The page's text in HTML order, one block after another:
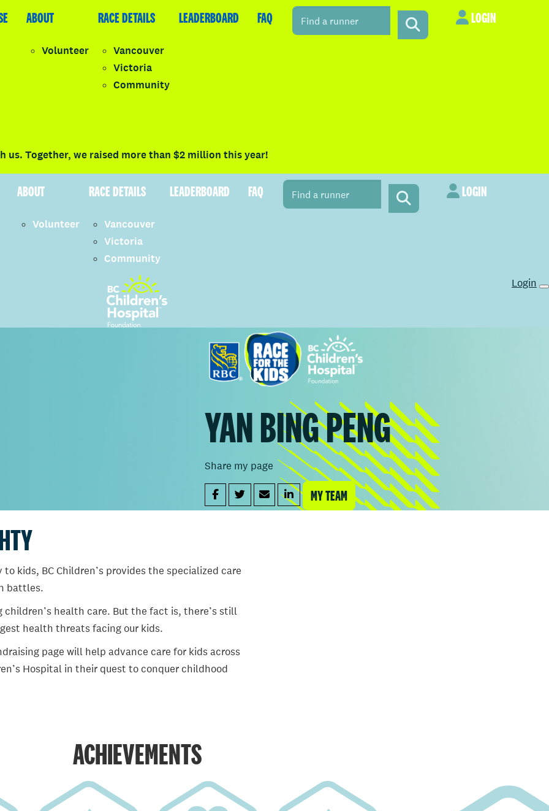
LEADERBOARD FAQ LOGIN
ABOUT
Volunteer
RACE DETAILS
Vancouver
Victoria
Community
LEADERBOARD FAQ LOGIN
Together, we raised more than $2 million this year!
ABOUT
Volunteer
RACE DETAILS
Vancouver
Victoria
Community
LEADERBOARD FAQ LOGIN
Login
YAN BING PENG
Share my page
MY TEAM
kids, BC Children’s provides the specialized care
battles.
children’s health care. But the fact is, there’s still
health threats facing our kids.
page will help advance care for kids across
Hospital in their quest to conquer childhood
ACHIEVEMENTS